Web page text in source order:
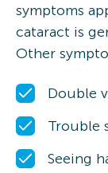
symptoms
cataract is
Other
Double
Trouble
Seeing